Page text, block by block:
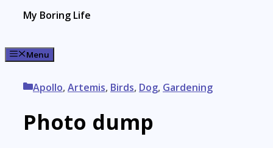
My Boring Life
Menu
Categories
Apollo,Artemis, Birds, Dog, Gardening
Photo dump